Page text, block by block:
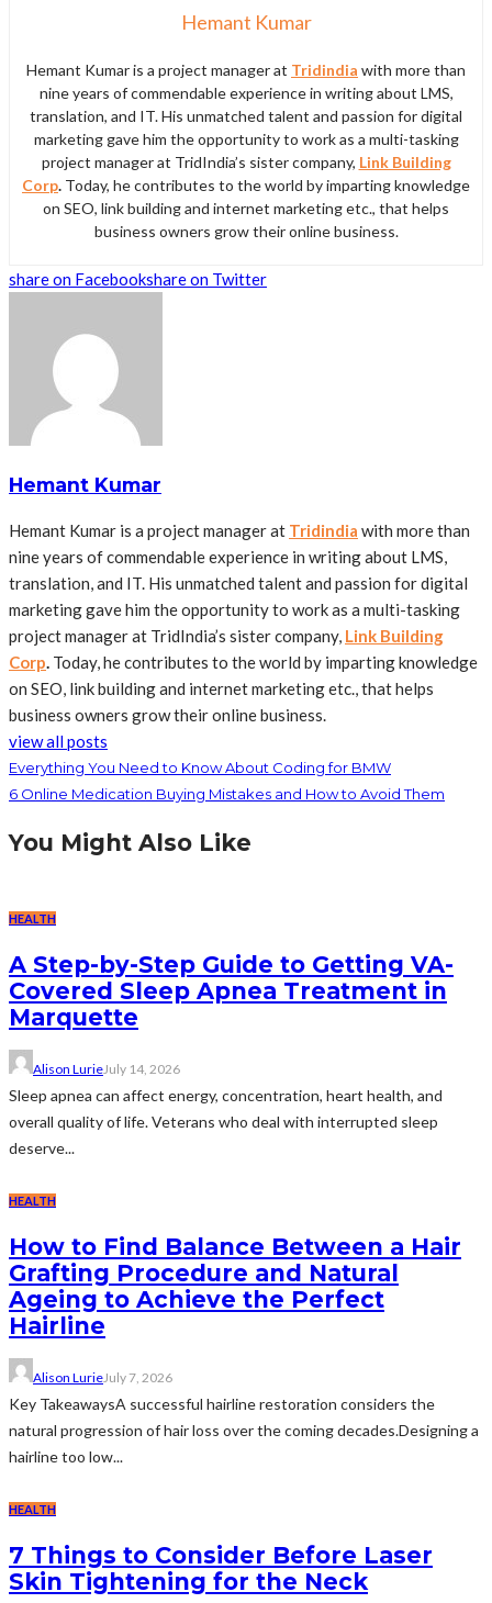
Hemant Kumar
Hemant Kumar is a project manager at Tridindia with more than
nine years of commendable experience in writing about LMS,
translation, and IT. His unmatched talent and passion for digital
marketing gave him the opportunity to work as a multi-tasking
project manager at TridIndia’s sister company, Link Building
Corp. Today, he contributes to the world by imparting knowledge
on SEO, link building and internet marketing etc., that helps
business owners grow their online business.
share on Facebookshare on Twitter
Hemant Kumar
Hemant Kumar is a project manager at Tridindia with more than
nine years of commendable experience in writing about LMS,
translation, and IT. His unmatched talent and passion for digital
marketing gave him the opportunity to work as a multi-tasking
project manager at TridIndia’s sister company, Link Building
Corp. Today, he contributes to the world by imparting knowledge
on SEO, link building and internet marketing etc., that helps
business owners grow their online business.
view all posts
Everything You Need to Know About Coding for BMW
6 Online Medication Buying Mistakes and How to Avoid Them
You Might Also Like
HEALTH
A Step-by-Step Guide to Getting VA-
Covered Sleep Apnea Treatment in
Marquette
Alison LurieJuly 14, 2026
Sleep apnea can affect energy, concentration, heart health, and
overall quality of life. Veterans who deal with interrupted sleep
deserve...
HEALTH
How to Find Balance Between a Hair
Grafting Procedure and Natural
Ageing to Achieve the Perfect
Hairline
Alison LurieJuly 7, 2026
Key TakeawaysA successful hairline restoration considers the
natural progression of hair loss over the coming decades.Designing a
hairline too low...
HEALTH
7 Things to Consider Before Laser
Skin Tightening for the Neck